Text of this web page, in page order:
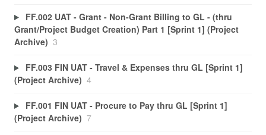
FF.002 UAT - Grant - Non-Grant Billing to GL - (thru
Grant/Project Budget Creation) Part 1 [Sprint 1] (Project
Archive) 3
FF.003 FIN UAT - Travel & Expenses thru GL [Sprint 1]
(Project Archive) 4
FF.001 FIN UAT - Procure to Pay thru GL [Sprint 1]
(Project Archive) 7